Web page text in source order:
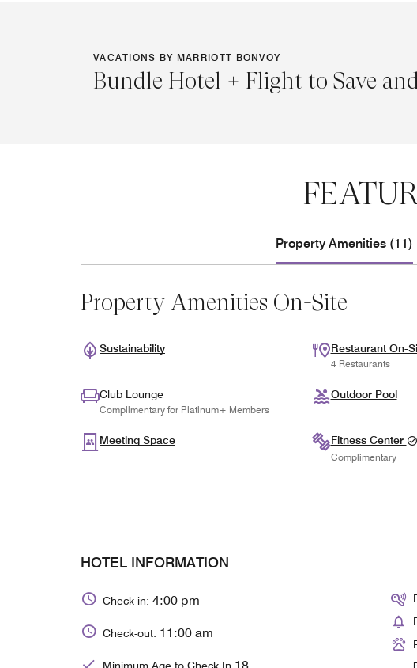
VACATIONS BY MARRIOTT BONVOY
Bundle Hotel + Flight to Save
Property Amenities (11)
Property Amenities On-Site
Sustainability Restaurant On-
4 Restaurants
Club Lounge
Complimentary for Platinum+ Members
Outdoor Pool
Meeting Space Fitness Center
Complimentary
HOTEL INFORMATION
Check-in: 4:00 pm
Check-out: 11:00 am
Minimum Age to Check In